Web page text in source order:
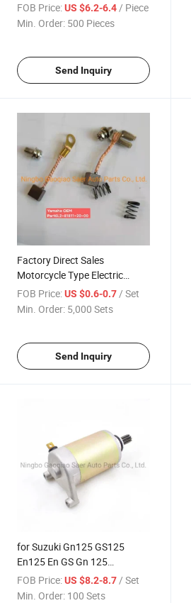
FOB Price: US $6.2-6.4 / Piece
Min. Order: 500 Pieces
Send Inquiry
Factory Direct Sales
Motorcycle Type Electric
Starter Carbon Brush
FOB Price: US $0.6-0.7/ Set
Min. Order: 5,000 Sets
Send Inquiry
for Suzuki Gn125 GS125
En125 En GS Gn 125
Motorcycle Engine Electric
Starter Motor Engine Spare
FOB Price: US $8.2-8.7 / Set
Min. Order: 100 Sets